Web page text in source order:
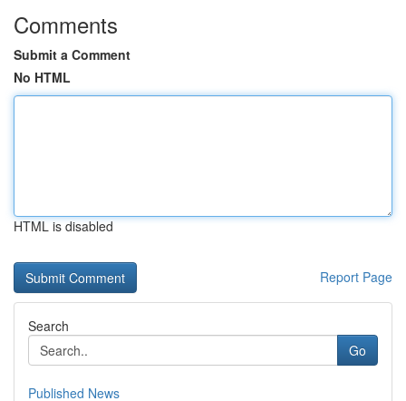
Comments
Submit a Comment
No HTML
HTML is disabled
Report Page
Search
Go
Published News